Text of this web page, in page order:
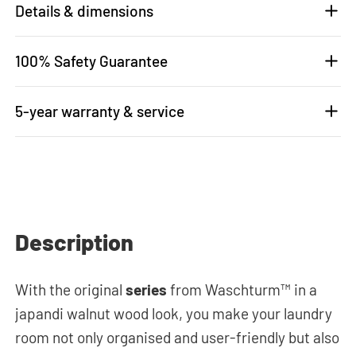
Details & dimensions
100% Safety Guarantee
5-year warranty & service
Description
With the originalseries from Waschturm™ in a
japandi walnut wood look, you make your laundry
room not only organised and user-friendly but also